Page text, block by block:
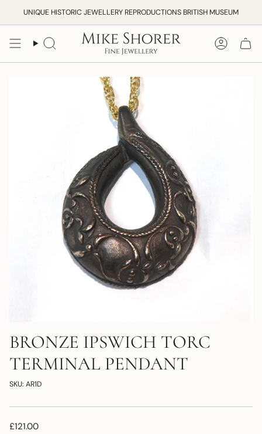
content
UNIQUE HISTORIC JEWELLERY REPRODUCTIONS BRITISH MUSEUM
Search Account
BRONZE IPSWICH TORC
TERMINAL PENDANT
SKU: AR1D
£121.00